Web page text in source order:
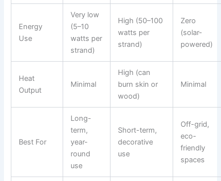
Energy
Use
Very low
(5–10
watts per
strand)
High (50–100
watts per
strand)
Zero
(solar-
powered)
Heat
Output
Minimal
High (can
burn skin or
wood)
Minimal
Best For
Long-
term,
year-
round
use
Short-term,
decorative
use
Off-grid,
eco-
friendly
spaces